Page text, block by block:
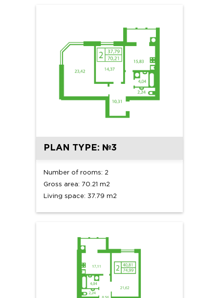
PLAN TYPE: №3
Number of rooms: 2
Gross area: 70.21 m2
Living space: 37.79 m2